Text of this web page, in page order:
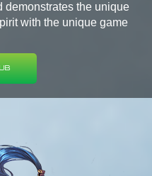
demonstrates the unique
with the unique game